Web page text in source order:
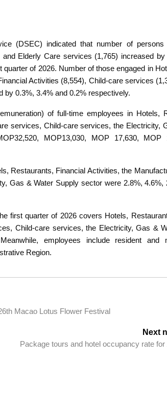
(DSEC) indicated that number of persons
Elderly Care services (1,765) increased by
of 2026. Number of those engaged in
Activities (8,554), Child-care services
by 0.3%, 3.4% and 0.2% respectively.
of full-time employees in Hotels,
services, Child-care services, the Electricity,
MOP13,030, MOP 17,630, MOP
Restaurants, Financial Activities, the
Gas & Water Supply sector were 2.8%, 4.6%,
first quarter of 2026 covers Hotels,
Child-care services, the Electricity, Gas &
employees include resident and
Region.
Macao Lotus Flower Festival
Next
Package tours and hotel occupancy rate for